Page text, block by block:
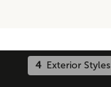
4Exterior Styles